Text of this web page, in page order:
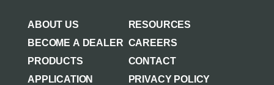
PARTS & ACCESSORIES
ABOUT US
BECOME A DEALER
PRODUCTS
APPLICATION
RESOURCES
CAREERS
CONTACT
PRIVACY POLICY